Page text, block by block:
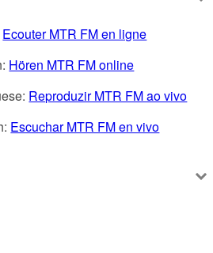
Ecouter MTR FM en ligne
Hören MTR FM online
Reproduzir MTR FM ao vivo
Escuchar MTR FM en vivo